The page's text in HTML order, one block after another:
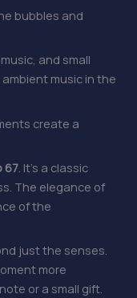
bubbles and
and small
music in the
create a
67 . It’s a classic
The elegance of
of the
just the senses.
more
or a small gift.